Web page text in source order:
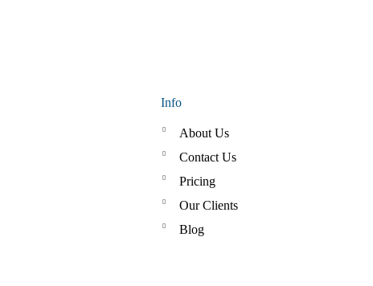
Info
About Us
Contact Us
Pricing
Our Clients
Blog